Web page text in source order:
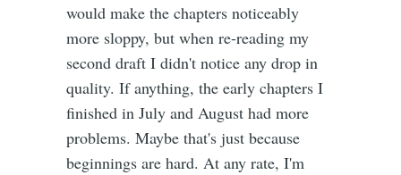
would make the chapters noticeably
more sloppy, but when re-reading my
second draft I didn't notice any drop in
quality. If anything, the early chapters I
finished in July and August had more
problems. Maybe that's just because
beginnings are hard. At any rate, I'm